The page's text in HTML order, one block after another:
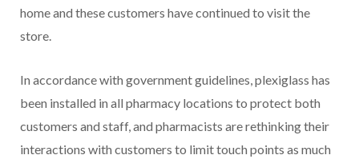
home and these customers have continued to visit the
store.
In accordance with government guidelines, plexiglass has
been installed in all pharmacy locations to protect both
customers and staff, and pharmacists arerethinking their
interactions with customers to limit touch points as much